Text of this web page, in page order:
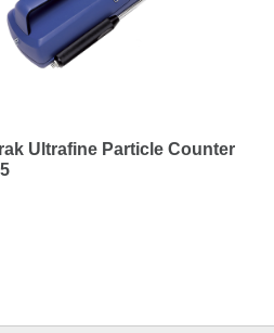
Ultrafine Particle Counter